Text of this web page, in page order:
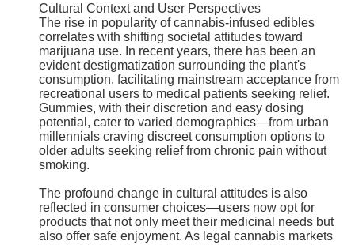
Cultural Context and User Perspectives
The rise in popularity of cannabis-infused edibles
correlates with shifting societal attitudes toward
marijuana use. In recent years, there has been an
evident destigmatization surrounding the plant's
consumption, facilitating mainstream acceptance from
recreational users to medical patients seeking relief.
Gummies, with their discretion and easy dosing
potential, cater to varied demographics—from urban
millennials craving discreet consumption options to
older adults seeking relief from chronic pain without
smoking.
The profound change in cultural attitudes is also
reflected in consumer choices—users now opt for
products that not only meet their medicinal needs but
also offer safe enjoyment. As legal cannabis markets